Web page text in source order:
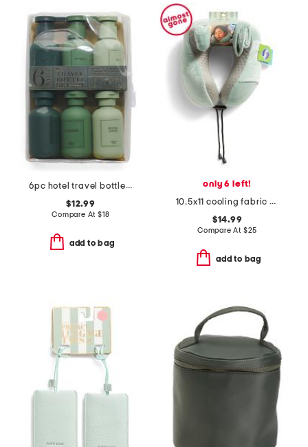
6pc hotel travel bottles set
$12.99
Compare At $18
add to bag
only 6 left!
10.5x11 cooling fabric memory foam neck pillow
$14.99
Compare At $25
add to bag